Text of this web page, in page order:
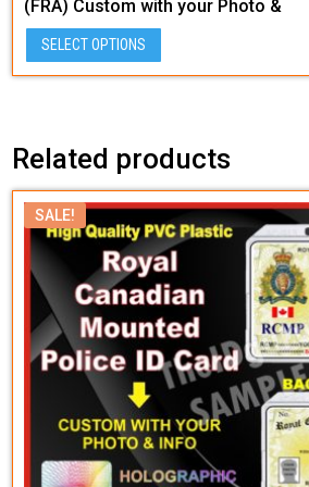
(FRA) Custom with your Photo &
Info – Tactical Style
SELECT OPTIONS
Related products
SALE!